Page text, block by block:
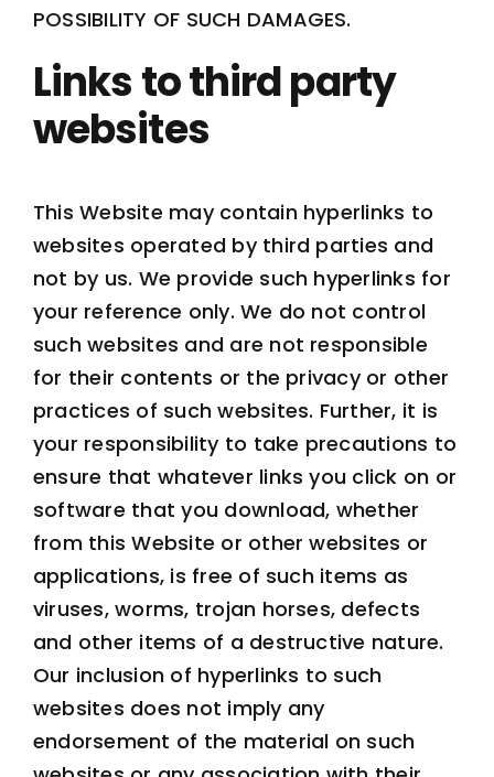
POSSIBILITY OF SUCH DAMAGES.
Links to third party
websites
This Website may contain hyperlinks to
websites operated by third parties and
not by us. We provide such hyperlinks for
your reference only. We do not control
such websites and are not responsible
for their contents or the privacy or other
practices of such websites. Further, it is
your responsibility to take precautions to
ensure that whatever links you click on or
software that you download, whether
from this Website or other websites or
applications, is free of such items as
viruses, worms, trojan horses, defects
and other items of a destructive nature.
Our inclusion of hyperlinks to such
websites does not imply any
endorsement of the material on such